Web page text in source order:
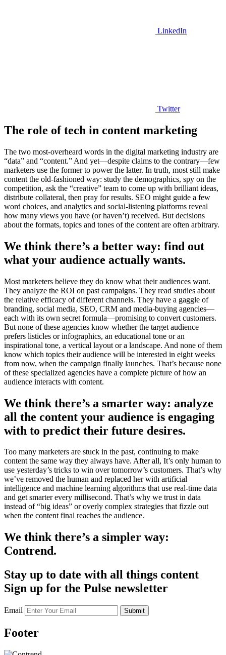
LinkedIn
Twitter
The role of tech in content marketing
The two most-overheard words in the digital marketing industry are
“data” and “content.” And yet—despite claims to the contrary—few
marketers use the former to power the latter. In truth, most still make
content the old-fashioned way: study the demographics, spy on the
competition, ask the “creative” team to come up with brilliant ideas,
distribute collateral, then pray for results. SEO might guide a few
word choices, and analytics and social-listening platforms reveal
how many views you have (or haven’t) received. But decisions
about the formats, topics and tones of the content are often arbitrary.
We think there’s a better way: find out
what your audience actually wants.
Most marketers believe they do know what their audiences want.
They analyze the ROI on past campaigns. They read studies about
the relative efficacy of different channels. They have a gaggle of
branding, social media, SEO, CRM and media-buying agencies—
each with its own secret formula—promising to convert customers.
But none of these agencies know whether the target audience
prefers listicles or infographics, an educational tone or an
inspirational tone, a vertical layout or a landscape. And none of them
know which topics their audience will be interested in eight weeks
from now, when the campaign finally launches. That’s because none
of these specialized agencies have a complete picture of how an
audience interacts with content.
We think there’s a smarter way: analyze
all the content your audience is engaging
with to predict their future desires.
Too many marketers are stuck in the past, continuing to make
content the same way they always have. After all, It’s only human to
use yesterday’s tricks to win over tomorrow’s customers. That’s why
we’ve removed the human and replaced her with artificial
intelligence and machine learning algorithms that use real-time data
and get smarter every millisecond. That’s why we trust in data
instead of “big ideas” or overly complex strategies that fizzle out
when the content final reaches the audience.
We think there’s a simpler way:
Contrend.
Stay up to date with all things content
Sign up for the Pulse newsletter
Email Submit
Footer